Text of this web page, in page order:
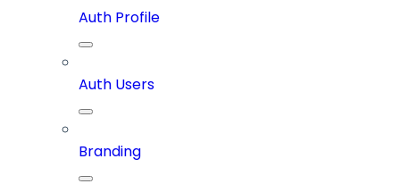
Auth Profile
Auth Users
Branding